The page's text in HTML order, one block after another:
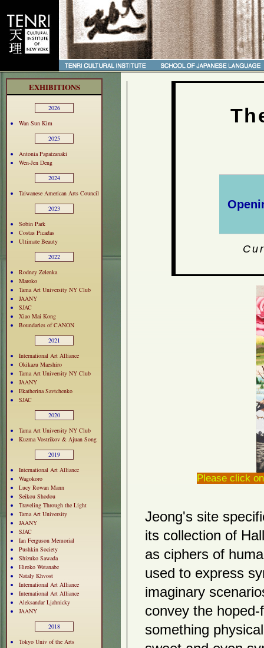
EXHIBITIONS
2026
Wan Sun Kim
2025
Antonia Papatzanaki
Wen-Jen Deng
2024
Taiwanese American Arts Council
2023
Sobin Park
Costas Picadas
Ultimate Beauty
2022
Rodney Zelenka
Maroko
Tama Art University NY Club
JAANY
SJAC
Xiao Mai Kong
Boundaries of CANON
2021
International Art Alliance
Okikazu Maeshiro
Tama Art University NY Club
JAANY
Ekatherina Savtchenko
SJAC
2020
Tama Art University NY Club
Kuzma Vostrikov & Ajuan Song
2019
International Art Alliance
Wagokoro
Lucy Rowan Mann
Seikou Shodou
Traveling Through the Light
Tama Art University
JAANY
SJAC
Ian Ferguson Memorial
Pushkin Society
Shizuko Sawada
Hiroko Watanabe
Nataly Khvost
International Art Alliance
International Art Alliance
Aleksandar Ljahnicky
JAANY
2018
Tokyo Univ of the Arts
Please click
Jeong's site
its collection of
as ciphers of
used to express
imaginary
convey the
something